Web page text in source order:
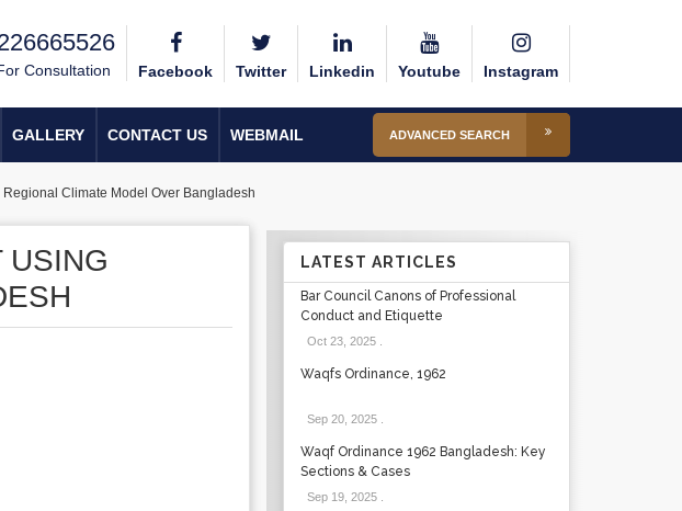
Consultation Facebook Twitter Linkedin Youtube Instagram
GALLERY CONTACT US WEBMAIL ADVANCED SEARCH
Climate Model Over Bangladesh
USING
LATEST ARTICLES
Bar Council Canons of Professional
Conduct and Etiquette
Oct 23, 2025.
Waqfs Ordinance, 1962
Sep 20, 2025.
Waqf Ordinance 1962 Bangladesh: Key
Sections & Cases
Sep 19, 2025.